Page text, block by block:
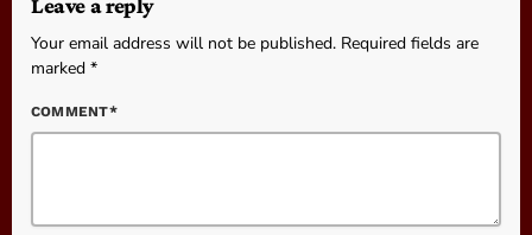
Leave a reply
Your email address will not be published. Required fields are
marked *
COMMENT*